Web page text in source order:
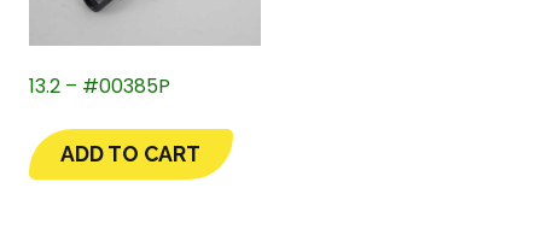
13.2 – #00385P
ADD TO CART